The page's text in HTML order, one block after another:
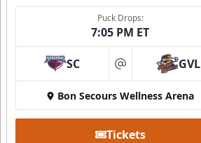
Puck Drops:
7:05 PM ET
SC at GVL
Bon Secours Wellness Arena
Tickets